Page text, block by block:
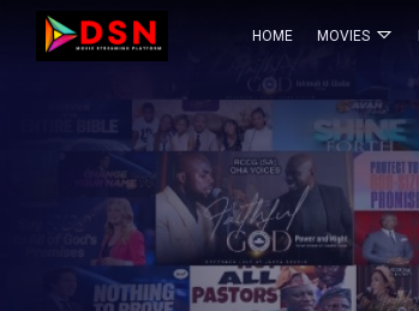
HOME MOVIES